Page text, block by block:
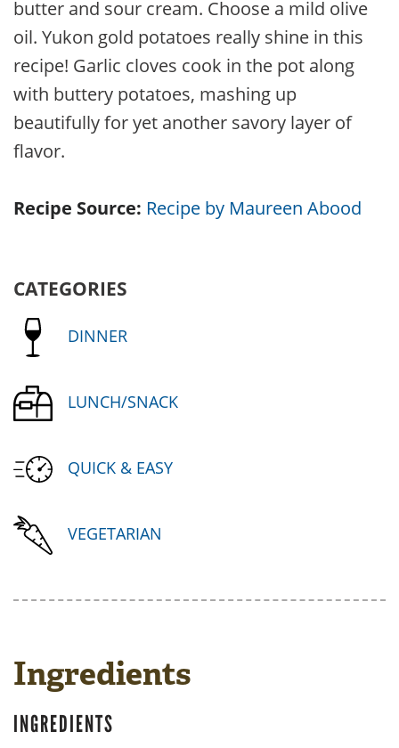
butter and sour cream. Choose a mild olive
oil. Yukon gold potatoes really shine in this
recipe! Garlic cloves cook in the pot along
with buttery potatoes, mashing up
beautifully for yet another savory layer of
flavor.
Recipe Source: Recipe by Maureen Abood
CATEGORIES
DINNER
LUNCH/SNACK
QUICK & EASY
VEGETARIAN
Ingredients
INGREDIENTS